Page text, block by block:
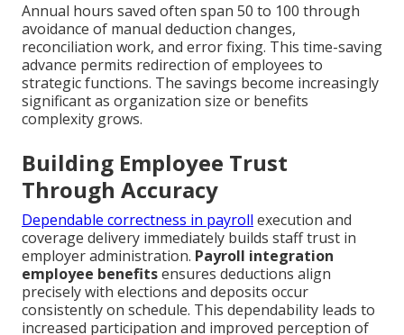
Annual hours saved often span 50 to 100 through
avoidance of manual deduction changes,
reconciliation work, and error fixing. This time-saving
advance permits redirection of employees to
strategic functions. The savings become increasingly
significant as organization size or benefits
complexity grows.
Building Employee Trust
Through Accuracy
Dependable correctness in payroll execution and
coverage delivery immediately builds staff trust in
employer administration. Payroll integration
employee benefitsensures deductions align
precisely with elections and deposits occur
consistently on schedule. This dependability leads to
increased participation and improved perception of